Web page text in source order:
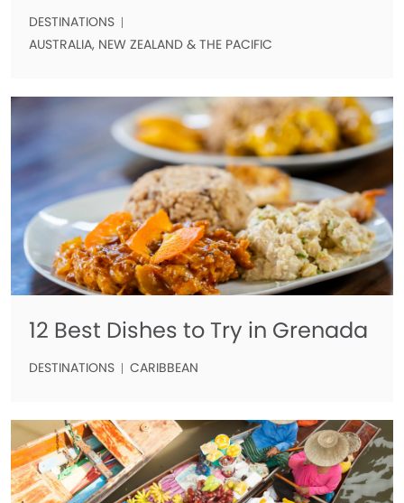
DESTINATIONS
AUSTRALIA, NEW ZEALAND & THE PACIFIC
12 Best Dishes to Try in Grenada
DESTINATIONS CARIBBEAN